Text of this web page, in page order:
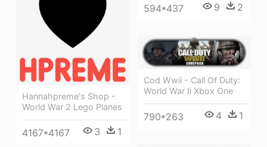
594*437 9 2
Hannahpreme's Shop -
World War 2 Lego Planes
4167*4167 3 1
Cod Wwii - Call Of Duty:
World War Ii Xbox One
790*263 4 1